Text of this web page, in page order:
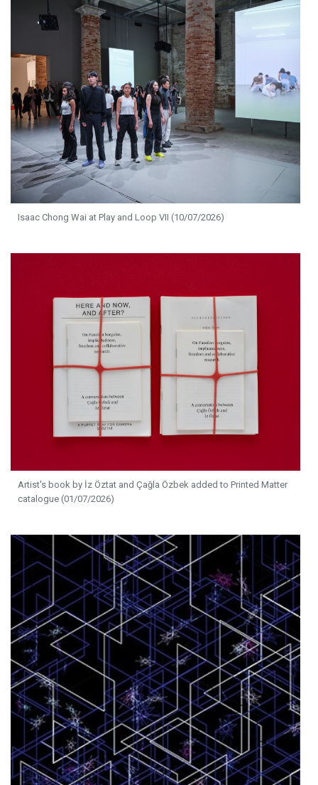
Isaac Chong Wai at Play and Loop VII (10/07/2026)
Artist's book by İz Öztat and Çağla Özbek added to Printed Matter
catalogue (01/07/2026)